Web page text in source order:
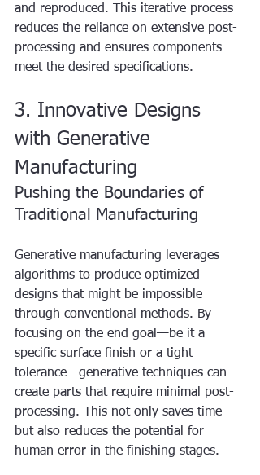
and reproduced. This iterative process
reduces the reliance on extensive post-
processing and ensures components
meet the desired specifications.
3. Innovative Designs
with Generative
Manufacturing
Pushing the Boundaries of
Traditional Manufacturing
Generative manufacturing leverages
algorithms to produce optimized
designs that might be impossible
through conventional methods. By
focusing on the end goal—be it a
specific surface finish or a tight
tolerance—generative techniques can
create parts that require minimal post-
processing. This not only saves time
but also reduces the potential for
human error in the finishing stages.